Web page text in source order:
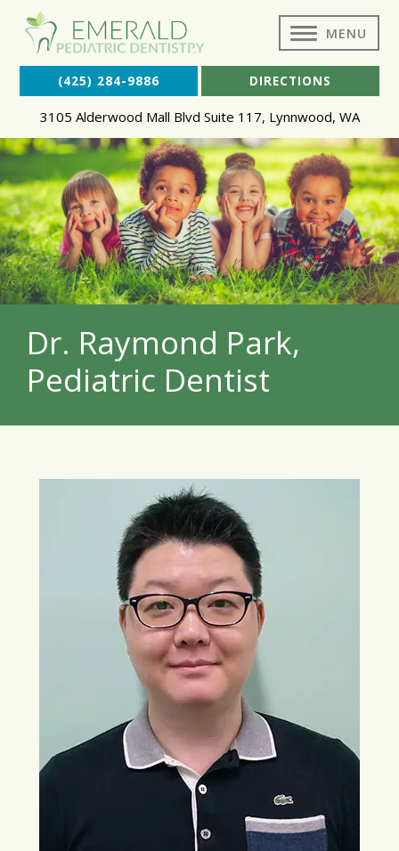
MENU
(425) 284-9886 DIRECTIONS
3105 Alderwood Mall Blvd Suite 117, Lynnwood, WA
Dr. Raymond Park,
Pediatric Dentist